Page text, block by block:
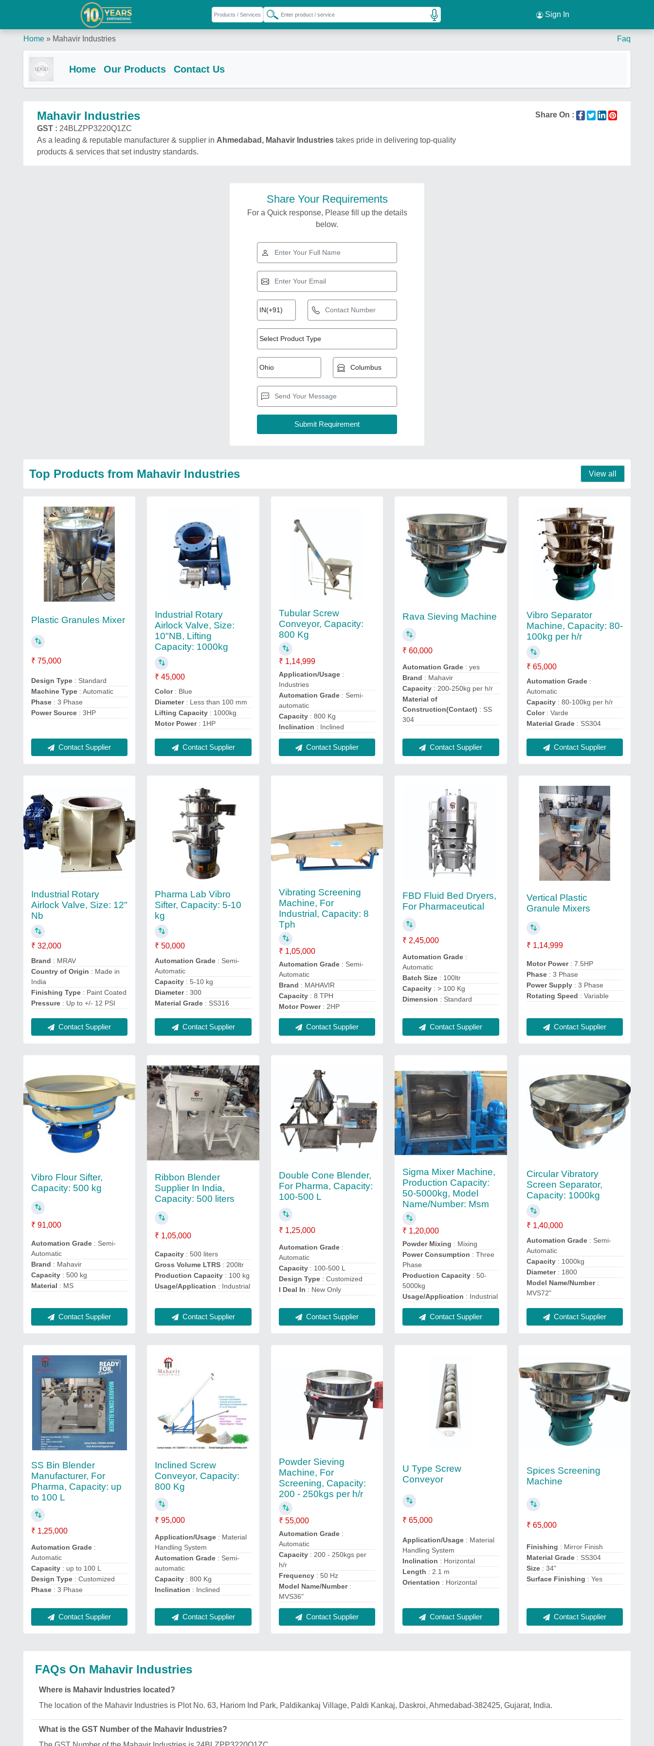
Sign In
Home » Mahavir Industries Faq
Home Our Products Contact Us
Mahavir Industries
Share On :
GST : 24BLZPP3220Q1ZC
As a leading & reputable manufacturer & supplier in Ahmedabad, Mahavir Industries takes pride in delivering top-quality
products & services that set industry standards.
Share Your Requirements
For a Quick response, Please fill up the details
below.
Top Products from Mahavir Industries View all
Plastic Granules Mixer
₹ 75,000
Design Type : Standard
Machine Type : Automatic
Phase : 3 Phase
Power Source : 3HP
Contact Supplier
Industrial Rotary
Airlock Valve, Size:
10"NB, Lifting
Capacity: 1000kg
₹ 45,000
Color: Blue
Diameter: Less than 100 mm
Lifting Capacity : 1000kg
Motor Power: 1HP
Contact Supplier
Tubular Screw
Conveyor, Capacity:
800 Kg
₹ 1,14,999
Application/Usage:
Industries
Automation Grade: Semi-
automatic
Capacity: 800 Kg
Inclination : Inclined
Contact Supplier
Rava Sieving Machine
₹ 60,000
Automation Grade : yes
Brand : Mahavir
Capacity : 200-250kg per h/r
Material of
Construction(Contact) : SS
304
Contact Supplier
Vibro Separator
Machine, Capacity: 80-
100kg per h/r
₹ 65,000
Automation Grade:
Automatic
Capacity: 80-100kg per h/r
Color: Varde
Material Grade: SS304
Contact Supplier
Industrial Rotary
Airlock Valve, Size: 12"
Nb
₹ 32,000
Brand : MRAV
Country of Origin : Made in
India
Finishing Type : Paint Coated
Pressure : Up to +/- 12 PSI
Contact Supplier
Pharma Lab Vibro
Sifter, Capacity: 5-10
kg
₹ 50,000
Automation Grade : Semi-
Automatic
Capacity : 5-10 kg
Diameter: 300
Material Grade : SS316
Contact Supplier
Vibrating Screening
Machine, For
Industrial, Capacity: 8
Tph
₹ 1,05,000
Automation Grade: Semi-
Automatic
Brand : MAHAVIR
Capacity: 8 TPH
Motor Power: 2HP
Contact Supplier
FBD Fluid Bed Dryers,
For Pharmaceutical
₹ 2,45,000
Automation Grade :
Automatic
Batch Size : 100ltr
Capacity : > 100 Kg
Dimension : Standard
Contact Supplier
Vertical Plastic
Granule Mixers
₹ 1,14,999
Motor Power: 7.5HP
Phase: 3 Phase
Power Supply: 3 Phase
Rotating Speed : Variable
Contact Supplier
Vibro Flour Sifter,
Capacity: 500 kg
₹ 91,000
Automation Grade : Semi-
Automatic
Brand : Mahavir
Capacity : 500 kg
Material : MS
Contact Supplier
Ribbon Blender
Supplier In India,
Capacity: 500 liters
₹ 1,05,000
Capacity : 500 liters
Gross Volume LTRS : 200ltr
Production Capacity : 100 kg
Usage/Application : Industrial
Contact Supplier
Double Cone Blender,
For Pharma, Capacity:
100-500 L
₹ 1,25,000
Automation Grade:
Automatic
Capacity: 100-500 L
Design Type: Customized
I Deal In : New Only
Contact Supplier
Sigma Mixer Machine,
Production Capacity:
50-5000kg, Model
Name/Number: Msm
₹ 1,20,000
Powder Mixing : Mixing
Power Consumption : Three
Phase
Production Capacity : 50-
5000kg
Usage/Application : Industrial
Contact Supplier
Circular Vibratory
Screen Separator,
Capacity: 1000kg
₹ 1,40,000
Automation Grade: Semi-
Automatic
Capacity: 1000kg
Diameter: 1800
Model Name/Number:
MVS72"
Contact Supplier
SS Bin Blender
Manufacturer, For
Pharma, Capacity: up
to 100 L
₹ 1,25,000
Automation Grade :
Automatic
Capacity : up to 100 L
Design Type : Customized
Phase : 3 Phase
Contact Supplier
Inclined Screw
Conveyor, Capacity:
800 Kg
₹ 95,000
Application/Usage : Material
Handling System
Automation Grade : Semi-
automatic
Capacity : 800 Kg
Inclination : Inclined
Contact Supplier
Powder Sieving
Machine, For
Screening, Capacity:
200 - 250kgs per h/r
₹ 55,000
Automation Grade:
Automatic
Capacity: 200 - 250kgs per
h/r
Frequency: 50 Hz
Model Name/Number:
MVS36"
Contact Supplier
U Type Screw
Conveyor
₹ 65,000
Application/Usage : Material
Handling System
Inclination : Horizontal
Length : 2.1 m
Orientation : Horizontal
Contact Supplier
Spices Screening
Machine
₹ 65,000
Finishing : Mirror Finish
Material Grade: SS304
Size: 34"
Surface Finishing : Yes
Contact Supplier
FAQs On Mahavir Industries
Where is Mahavir Industries located?
The location of the Mahavir Industries is Plot No. 63, Hariom Ind Park, Paldikankaj Village, Paldi Kankaj, Daskroi, Ahmedabad-382425, Gujarat, India.
What is the GST Number of the Mahavir Industries?